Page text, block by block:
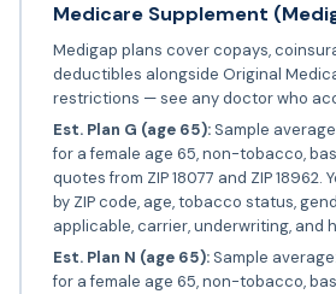
Medicare Supplement
Medigap plans cover copays,
deductibles alongside Original
restrictions — see any doctor who
Est. Plan G (age 65):Sample
for a female age 65, non-tobacco,
quotes from ZIP 18077 and ZIP 18962.
by ZIP code, age, tobacco status,
applicable, carrier, underwriting, and
Est. Plan N (age 65):Sample
for a female age 65, non-tobacco,